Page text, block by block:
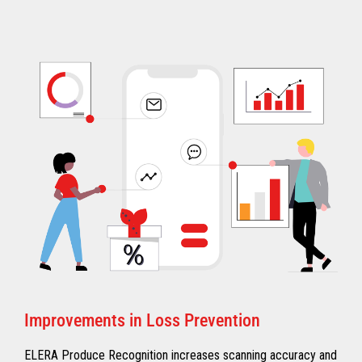
Improvements in Loss Prevention
ELERA Produce Recognition increases scanning accuracy and